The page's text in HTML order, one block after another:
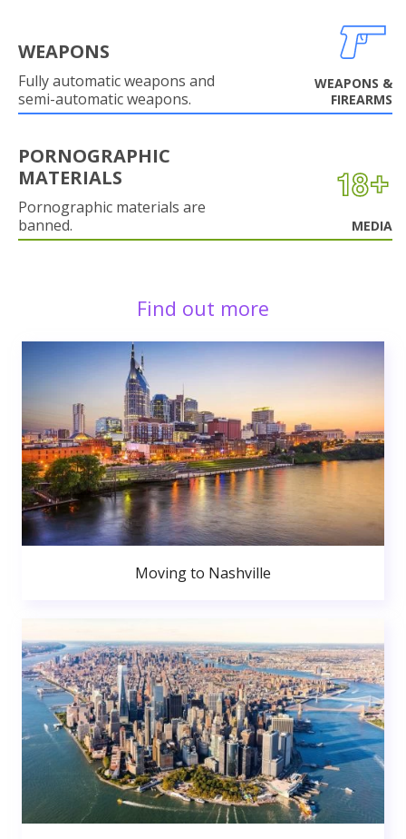
WEAPONS
Fully automatic weapons and
semi-automatic weapons.
WEAPONS &
FIREARMS
PORNOGRAPHIC
MATERIALS
Pornographic materials are
banned.
MEDIA
Find out more
Moving to Nashville